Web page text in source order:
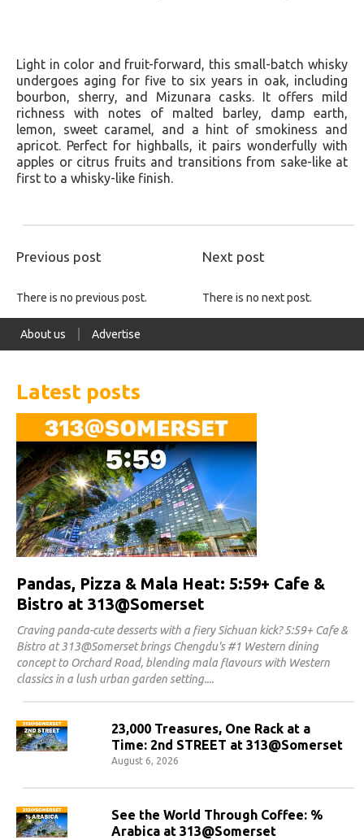
Light in color and fruit-forward, this small-batch whisky
undergoes aging for five to six years in oak, including
bourbon, sherry, and Mizunara casks. It offers mild
richness with notes of malted barley, damp earth,
lemon, sweet caramel, and a hint of smokiness and
apricot. Perfect for highballs, it pairs wonderfully with
apples or citrus fruits and transitions from sake-like at
first to a whisky-like finish.
Previous post Next post
There is no previous post. There is no next post.
About us Advertise
Latest posts
Pandas, Pizza & Mala Heat: 5:59+ Cafe &
Bistro at 313@Somerset
Craving panda-cute desserts with a fiery Sichuan kick? 5:59+ Cafe &
Bistro at 313@Somerset brings Chengdu's #1 Western dining
concept to Orchard Road, blending mala flavours with Western
classics in a lush urban garden setting.
23,000 Treasures, One Rack at a
Time: 2nd STREET at 313@Somerset
August 6, 2026
See the World Through Coffee: %
Arabica at 313@Somerset